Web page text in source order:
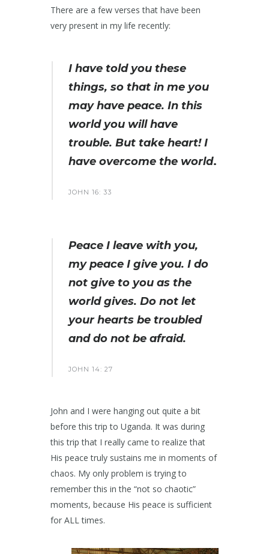
There are a few verses that have been
very present in my life recently:
I have told you these
things, so that in me you
may have peace. In this
world you will have
trouble. But take heart! I
have overcome the world.
JOHN 16: 33
Peace I leave with you,
my peace I give you. I do
not give to you as the
world gives. Do not let
your hearts be troubled
and do not be afraid.
JOHN 14: 27
John and I were hanging out quite a bit
before this trip to Uganda. It was during
this trip that I really came to realize that
His peace truly sustains me in moments of
chaos. My only problem is trying to
remember this in the “not so chaotic”
moments, because His peace is sufficient
for ALL times.